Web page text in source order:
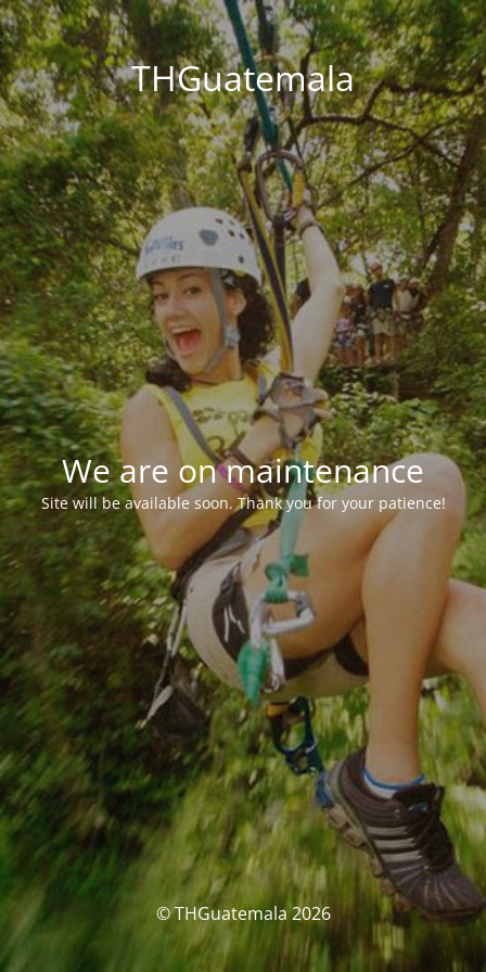
THGuatemala
We are on maintenance
Site will be available soon. Thank you for your patience!
© THGuatemala 2026